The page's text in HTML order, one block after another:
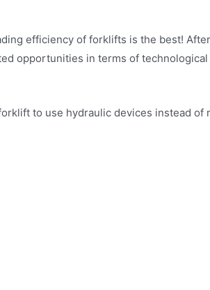
efficiency of forklifts is the best!
opportunities in terms of
to use hydraulic devices instead of